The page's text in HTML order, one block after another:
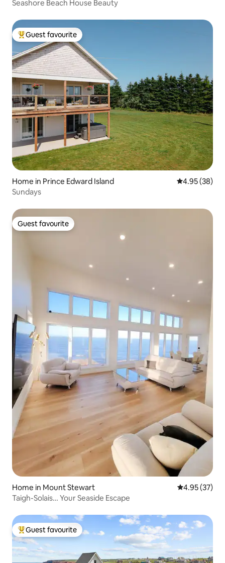
Seashore Beach House Beauty
Top guest favourite
Guest favourite
Home in Prince Edward Island 4.95 out of 5
4.95 (38)
Sundays
Guest favourite
Guest favourite
Home in Mount Stewart 4.95 out of 5
4.95 (37)
Taigh-Solais… Your Seaside Escape
Top guest favourite
Guest favourite